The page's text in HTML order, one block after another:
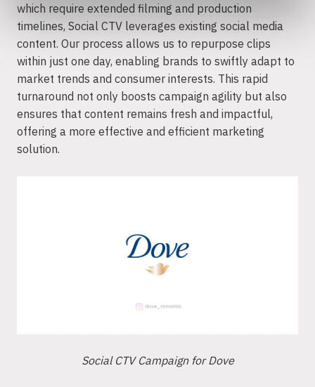
which require extended filming and production
timelines, Social CTV leverages existing social media
content. Our process allows us to repurpose clips
within just one day, enabling brands to swiftly adapt to
market trends and consumer interests. This rapid
turnaround not only boosts campaign agility but also
ensures that content remains fresh and impactful,
offering a more effective and efficient marketing
solution.
Social CTV Campaign for Dove